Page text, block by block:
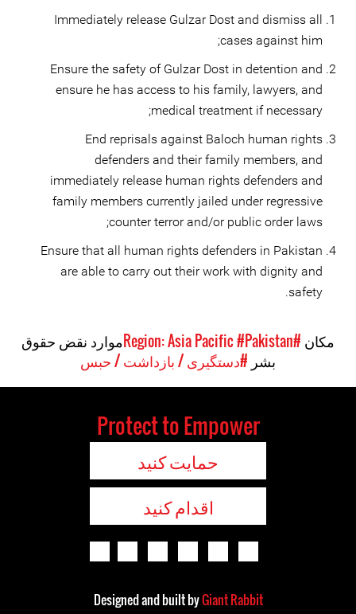
Immediately release Gulzar Dost and dismiss all
cases against him;
Ensure the safety of Gulzar Dost in detention and
ensure he has access to his family, lawyers, and
medical treatment if necessary;
End reprisals against Baloch human rights
defenders and their family members, and
immediately release human rights defenders and
family members currently jailed under regressive
counter terror and/or public order laws;
Ensure that all human rights defenders in Pakistan
are able to carry out their work with dignity and
safety.
مکان #Region: Asia Pacific
#Pakistan
موارد نقض حقوق
بشر #دستگیری / بازداشت / حبس
Protect to Empower
حمایت کنید
اقدام کنید
Designed and built byGiant Rabbit